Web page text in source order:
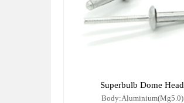
Superbulb Dome Head
Body:Aluminium(Mg5.0)